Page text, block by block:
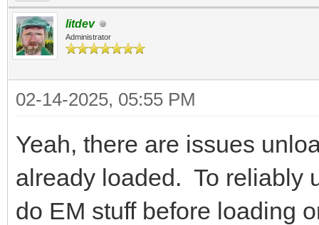
litdev
Administrator
02-14-2025, 05:55 PM
Yeah, there are issues
already loaded. To reliably
do EM stuff before loading